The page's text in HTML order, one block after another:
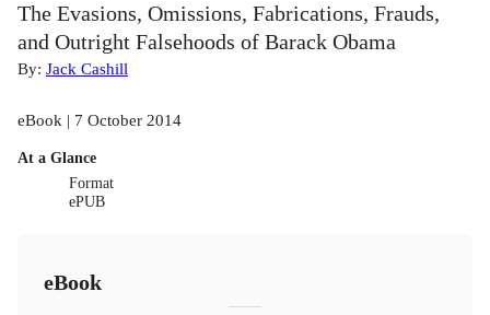
The Evasions, Omissions, Fabrications, Frauds,
and Outright Falsehoods of Barack Obama
By: Jack Cashill
eBook | 7 October 2014
At a Glance
Format
ePUB
eBook